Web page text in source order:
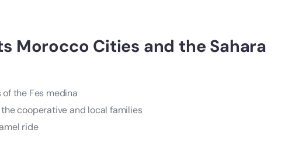
Morocco Cities and the Sahara
the Fes medina
cooperative and local families
ride